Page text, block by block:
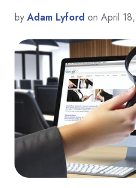
byAdam Lyford on April